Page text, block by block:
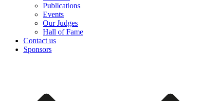
Publications
Events
Our Judges
Hall of Fame
Contact us
Sponsors